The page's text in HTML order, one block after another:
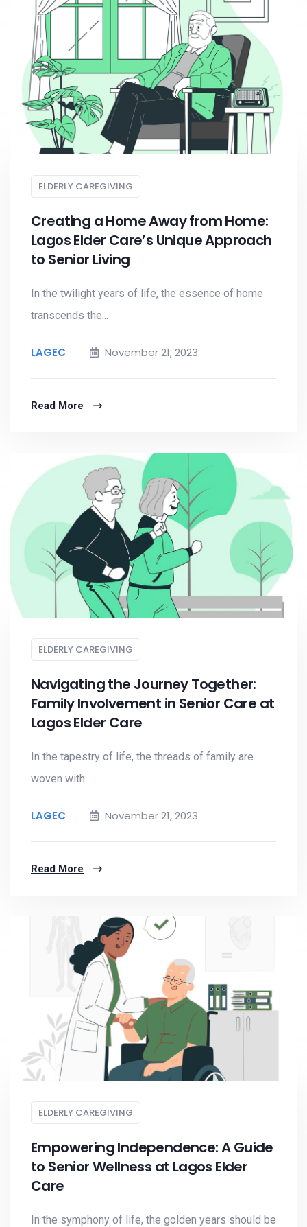
ELDERLY CAREGIVING
Creating a Home Away from Home:
Lagos Elder Care’s Unique Approach
to Senior Living
In the twilight years of life, the essence of home
transcends the...
LAGEC November 21, 2023
Read More
ELDERLY CAREGIVING
Navigating the Journey Together:
Family Involvement in Senior Care at
Lagos Elder Care
In the tapestry of life, the threads of family are
woven with...
LAGEC November 21, 2023
Read More
ELDERLY CAREGIVING
Empowering Independence: A Guide
to Senior Wellness at Lagos Elder
Care
In the symphony of life, the golden years should be